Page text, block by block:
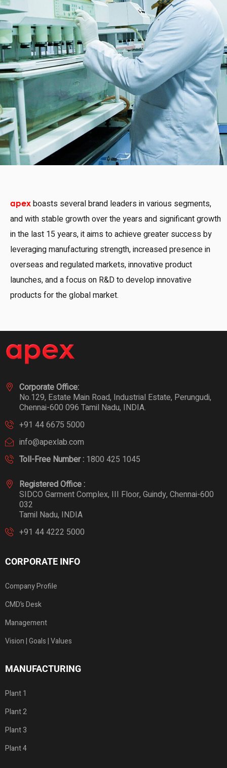
apex boasts several brand leaders in various segments,
and with stable growth over the years and significant growth
in the last 15 years, it aims to achieve greater success by
leveraging manufacturing strength, increased presence in
overseas and regulated markets, innovative product
launches, and a focus on R&D to develop innovative
products for the global market.
Corporate Office:
No.129, Estate Main Road, Industrial Estate, Perungudi,
Chennai-600 096 Tamil Nadu, INDIA.
+91 44 6675 5000
info@apexlab.com
Toll-Free Number : 1800 425 1045
Registered Office :
SIDCO Garment Complex, III Floor, Guindy, Chennai-600
032
Tamil Nadu, INDIA
+91 44 4222 5000
CORPORATE INFO
Company Profile
CMD’s Desk
Management
Vision | Goals | Values
MANUFACTURING
Plant 1
Plant 2
Plant 3
Plant 4